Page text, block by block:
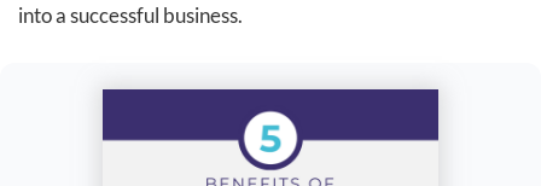
into a successful business.